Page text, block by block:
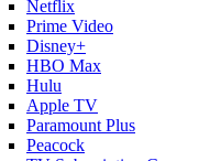
Netflix
Prime Video
Disney+
HBO Max
Hulu
Apple TV
Paramount Plus
Peacock